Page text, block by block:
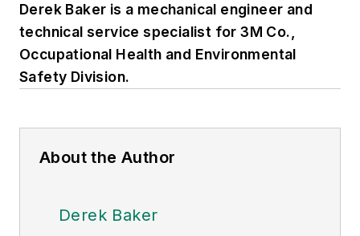
Derek Baker is a mechanical engineer and
technical service specialist for 3M Co.,
Occupational Health and Environmental
Safety Division.
About the Author
Derek Baker